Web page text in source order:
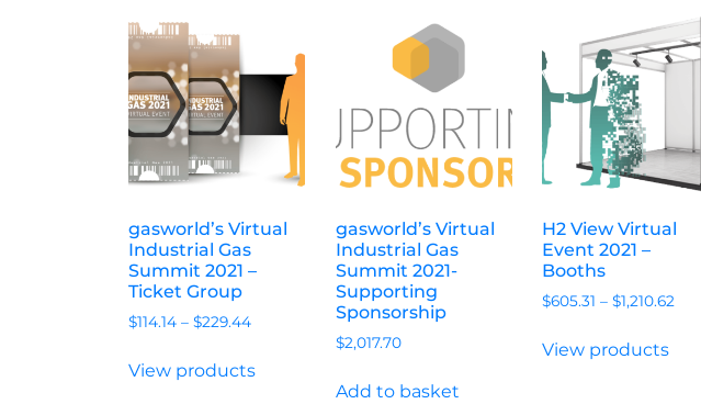
gasworld’s Virtual
Industrial Gas
Summit 2021 –
Ticket Group
$114.14 – $229.44
View products
gasworld’s Virtual
Industrial Gas
Summit 2021-
Supporting
Sponsorship
$2,017.70
Add to basket
H2 View Virtual
Event 2021 –
Booths
$605.31 –$1,210.62
View products